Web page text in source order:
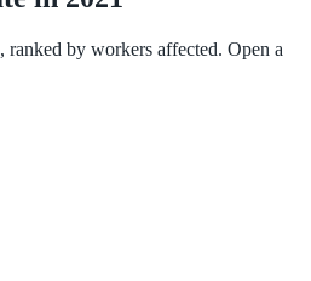
ranked by workers affected. Open a